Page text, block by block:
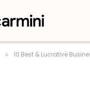
» 10 Best & Lucrative